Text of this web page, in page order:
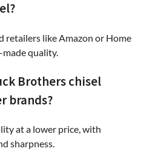
retailers like Amazon or Home
quality.
Brothers chisel
brands?
at a lower price, with
sharpness.